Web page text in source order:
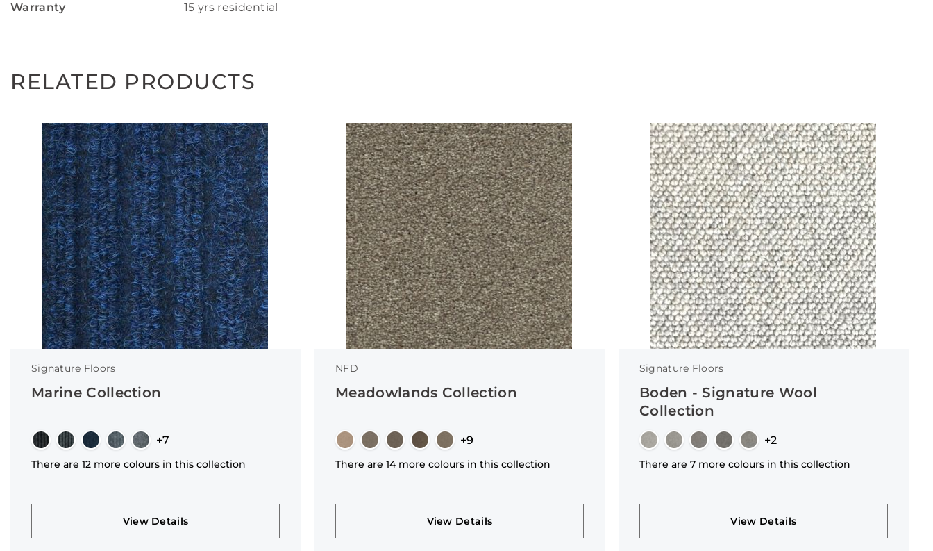
Warranty
15 yrs residential
RELATED PRODUCTS
Signature Floors
Marine Collection
+7
There are 12 more colours in this collection
View Details
NFD
Meadowlands Collection
+9
There are 14 more colours in this collection
View Details
Signature Floors
Boden - Signature Wool
Collection
+2
There are 7 more colours in this collection
View Details